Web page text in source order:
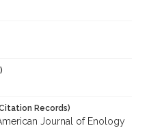
Records)
Journal of Enology